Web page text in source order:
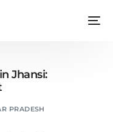
Jhansi:
PRADESH